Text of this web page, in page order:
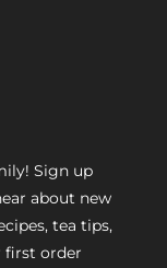
Sign up
about new
tea tips,
order